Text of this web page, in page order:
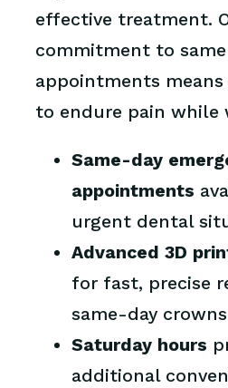
effective treatment.
commitment to
appointments
to endure pain while
Same-day
appointments
urgent dental
Advanced 3D
for fast, precise
same-day crowns
Saturday hours
additional